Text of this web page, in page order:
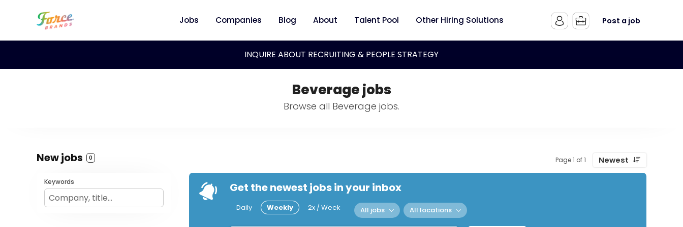
Jobs Companies Blog About Talent Pool Other Hiring Solutions Post a job
INQUIRE ABOUT RECRUITING & PEOPLE STRATEGY
Beverage jobs
Browse all Beverage jobs.
New jobs 0 Page 1 of 1 Newest
Keywords Get the newest jobs in your inbox
Daily Weekly 2x / Week All jobs All locations